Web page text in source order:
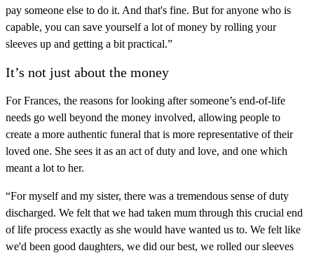
pay someone else to do it. And that's fine. But for anyone who is
capable, you can save yourself a lot of money by rolling your
sleeves up and getting a bit practical.”
It’s not just about the money
For Frances, the reasons for looking after someone’s end-of-life
needs go well beyond the money involved, allowing people to
create a more authentic funeral that is more representative of their
loved one. She sees it as an act of duty and love, and one which
meant a lot to her.
“For myself and my sister, there was a tremendous sense of duty
discharged. We felt that we had taken mum through this crucial end
of life process exactly as she would have wanted us to. We felt like
we'd been good daughters, we did our best, we rolled our sleeves